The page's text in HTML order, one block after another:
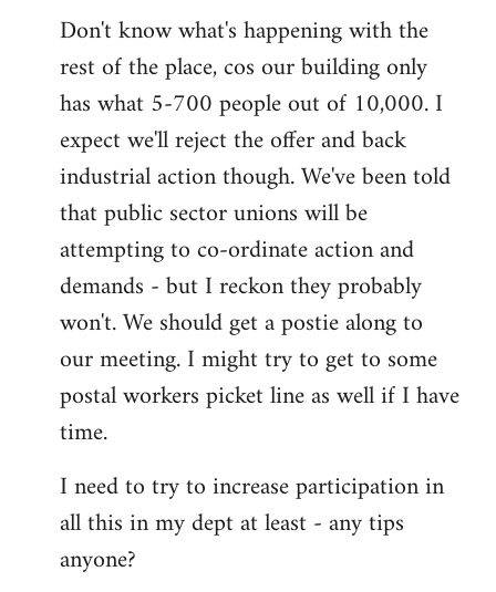
Don't know what's happening with the
rest of the place, cos our building only
has what 5-700 people out of 10,000. I
expect we'll reject the offer and back
industrial action though. We've been told
that public sector unions will be
attempting to co-ordinate action and
demands - but I reckon they probably
won't. We should get a postie along to
our meeting. I might try to get to some
postal workers picket line as well if I have
time.
I need to try to increase participation in
all this in my dept at least - any tips
anyone?